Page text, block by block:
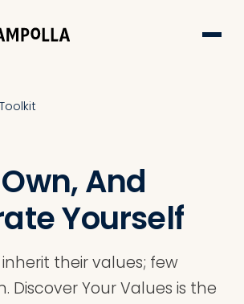
And
Yourself
their values; few
Discover Your Values is the